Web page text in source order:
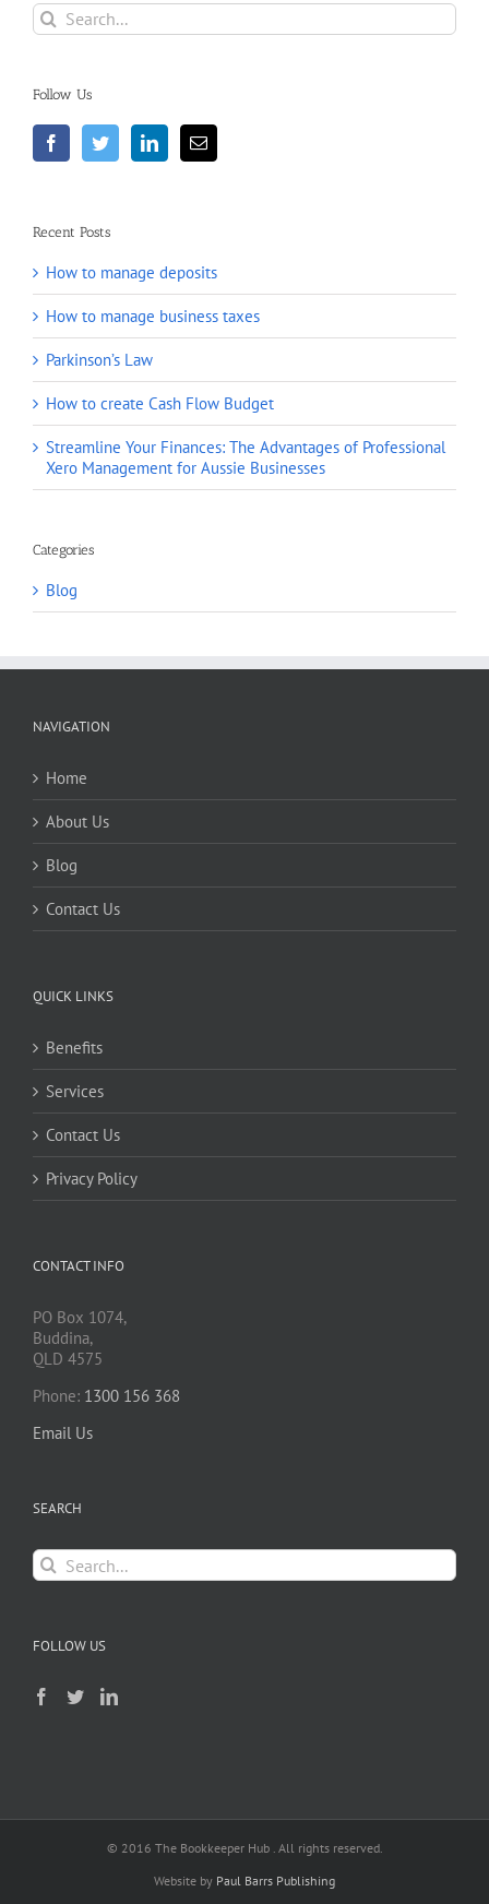
Search
for:
Follow Us
Recent Posts
How to manage deposits
How to manage business taxes
Parkinson’s Law
How to create Cash Flow Budget
Streamline Your Finances: The Advantages of Professional
Xero Management for Aussie Businesses
Categories
Blog
NAVIGATION
Home
About Us
Blog
Contact Us
QUICK LINKS
Benefits
Services
Contact Us
Privacy Policy
CONTACT INFO
PO Box 1074,
Buddina,
QLD 4575
Phone: 1300 156 368
Email Us
SEARCH
Search
for:
FOLLOW US
© 2016 The Bookkeeper Hub . All rights reserved.
Website by Paul Barrs Publishing